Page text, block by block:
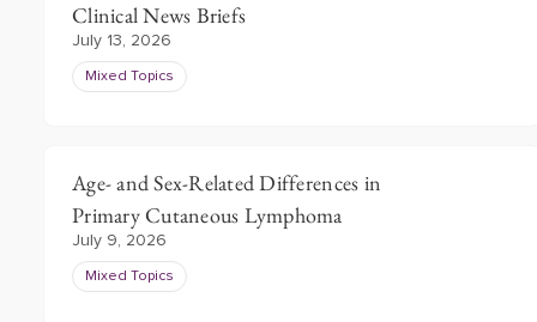
Clinical News Briefs
July 13, 2026
Mixed Topics
Age- and Sex-Related Differences in
Primary Cutaneous Lymphoma
July 9, 2026
Mixed Topics